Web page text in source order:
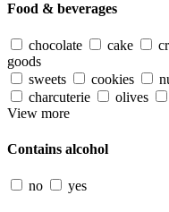
Food & beverages
chocolate cake
goods
sweets
cookies
charcuterie
olives
View more
Contains alcohol
no yes